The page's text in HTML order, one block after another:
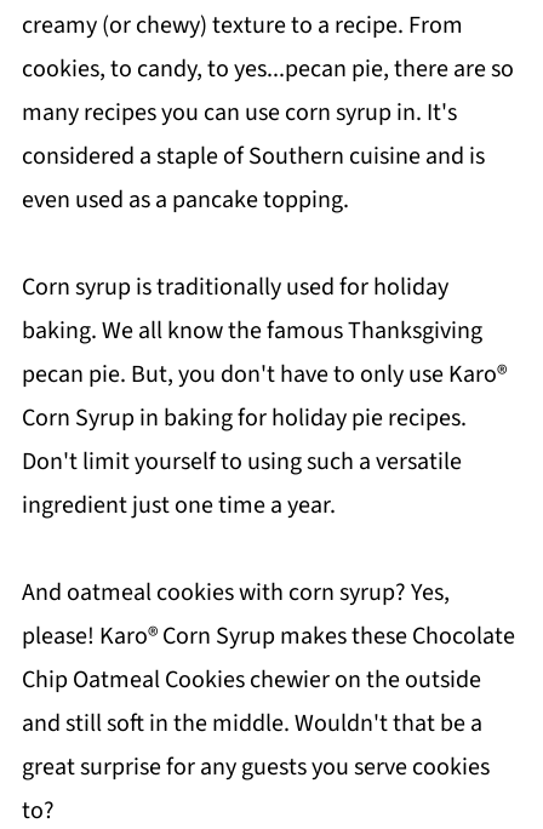
creamy (or chewy) texture to a recipe. From
cookies, to candy, to yes...pecan pie, there are so
many recipes you can use corn syrup in. It's
considered a staple of Southern cuisine and is
even used as a pancake topping.
Corn syrup is traditionally used for holiday
baking. We all know the famous Thanksgiving
pecan pie. But, you don't have to only use Karo®
Corn Syrupin baking for holiday pie recipes.
Don't limit yourself to using such a versatile
ingredient just one time a year.
And oatmeal cookies with corn syrup? Yes,
please! Karo® Corn Syrup makes these Chocolate
Chip Oatmeal Cookies chewier on the outside
and still soft in the middle. Wouldn't that be a
great surprise for any guests you serve cookies
to?